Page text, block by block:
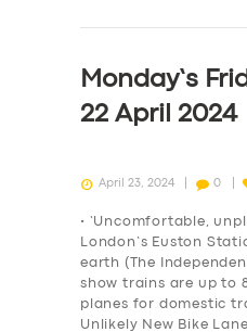
Monday’s
22 April 2024
April 23, 2024 0
• ‘Uncomfortable,
London’s Euston
earth (The
show trains are up to
planes for domestic
Unlikely New Bike